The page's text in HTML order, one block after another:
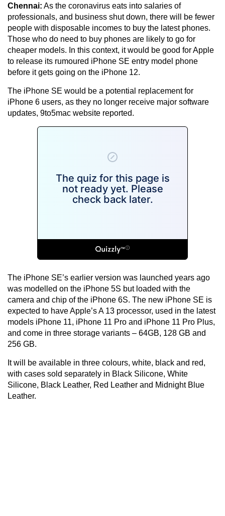
Chennai: As the coronavirus eats into salaries of
professionals, and business shut down, there will be fewer
people with disposable incomes to buy the latest phones.
Those who do need to buy phones are likely to go for
cheaper models. In this context, it would be good for Apple
to release its rumoured iPhone SE entry model phone
before it gets going on the iPhone 12.
The iPhone SE would be a potential replacement for
iPhone 6 users, as they no longer receive major software
updates, 9to5mac website reported.
The iPhone SE’s earlier version was launched years ago
was modelled on the iPhone 5S but loaded with the
camera and chip of the iPhone 6S. The new iPhone SE is
expected to have Apple’s A 13 processor, used in the latest
models iPhone 11, iPhone 11 Pro and iPhone 11 Pro Plus,
and come in three storage variants – 64GB, 128 GB and
256 GB.
It will be available in three colours, white, black and red,
with cases sold separately in Black Silicone, White
Silicone, Black Leather, Red Leather and Midnight Blue
Leather.